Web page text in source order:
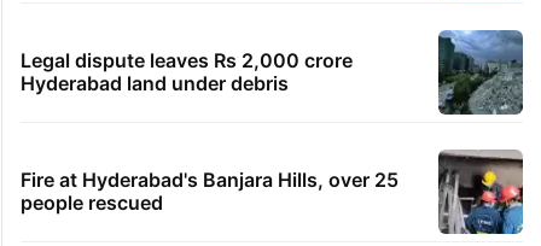
Legal dispute leaves Rs 2,000 crore
Hyderabad land under debris
Fire at Hyderabad's Banjara Hills, over 25
people rescued